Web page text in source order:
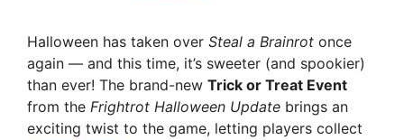
Halloween has taken over Steal a Brainrot once
again — and this time, it’s sweeter (and spookier)
than ever! The brand-new Trick or Treat Event
from the Frightrot Halloween Update brings an
exciting twist to the game, letting players collect